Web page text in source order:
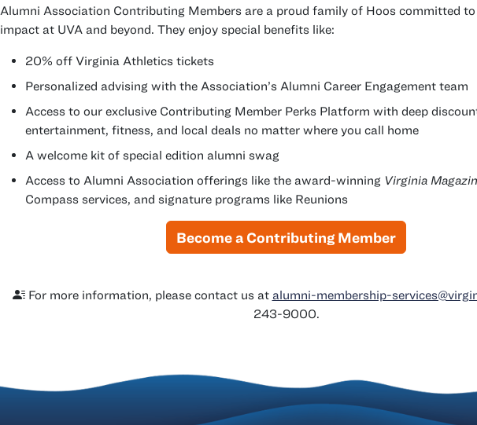
Alumni Association Contributing Members are a proud family of Hoos committed
impact at UVA and beyond. They enjoy special benefits like:
20% off Virginia Athletics tickets
Personalized advising with the Association’s Alumni Career Engagement team
Access to our exclusive Contributing Member Perks Platform with deep
entertainment, fitness, and local deals no matter where you call home
A welcome kit of special edition alumni swag
Access to Alumni Association offerings like the award-winning Virginia
Compass services, and signature programs like Reunions
Become a Contributing Member
For more information, please contact us at alumni-membership-
243-9000.